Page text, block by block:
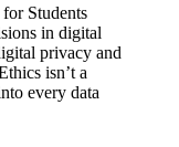
Students
in digital
privacy and
isn’t a
every data